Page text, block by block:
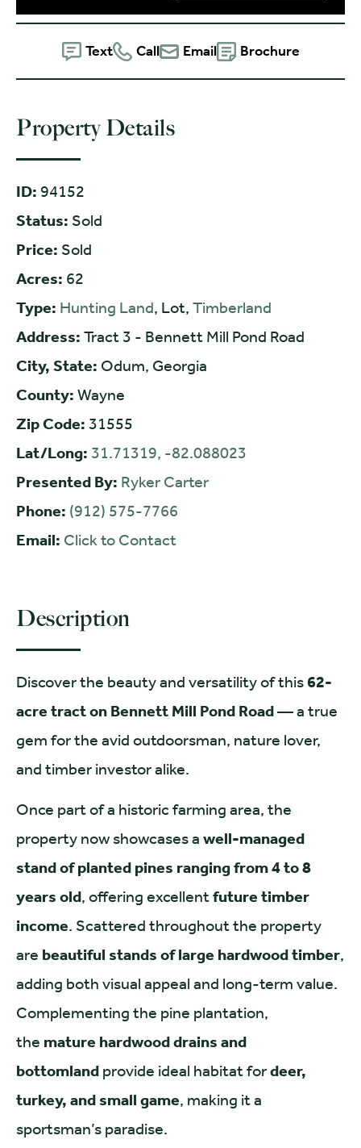
Text Call Email Brochure
Property Details
ID: 94152
Status: Sold
Price: Sold
Acres: 62
Type: Hunting Land, Lot, Timberland
Address: Tract 3 - Bennett Mill Pond Road
City, State: Odum, Georgia
County: Wayne
Zip Code: 31555
Lat/Long: 31.71319, -82.088023
Presented By: Ryker Carter
Phone: (912) 575-7766
Email: Click to Contact
Description
Discover the beauty and versatility of this62-
acre tract on Bennett Mill Pond Road— a true
gem for the avid outdoorsman, nature lover,
and timber investor alike.
Once part of a historic farming area, the
property now showcases a well-managed
stand of planted pines ranging from 4 to 8
years old, offering excellentfuture timber
income. Scattered throughout the property
are beautiful stands of large hardwood timber,
adding both visual appeal and long-term value.
Complementing the pine plantation,
the mature hardwood drains and
bottomland provide ideal habitat fordeer,
turkey, and small game, making it a
sportsman’s paradise.